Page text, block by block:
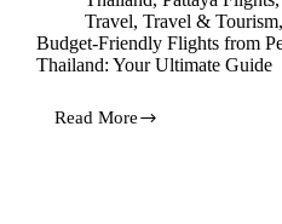
Travel, Travel & Tourism,
Budget-Friendly Flights from
Thailand: Your Ultimate Guide
Read More
Budget-